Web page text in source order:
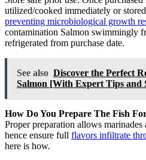
utilized/cooked immediately or
preventing microbiological growth
contamination Salmon swimmingly
refrigerated from purchase date.
See also Discover the Perfect
Salmon [With Expert Tips and
How Do You Prepare The Fish
Proper preparation allows
hence ensure full flavors infiltrate
here is how.